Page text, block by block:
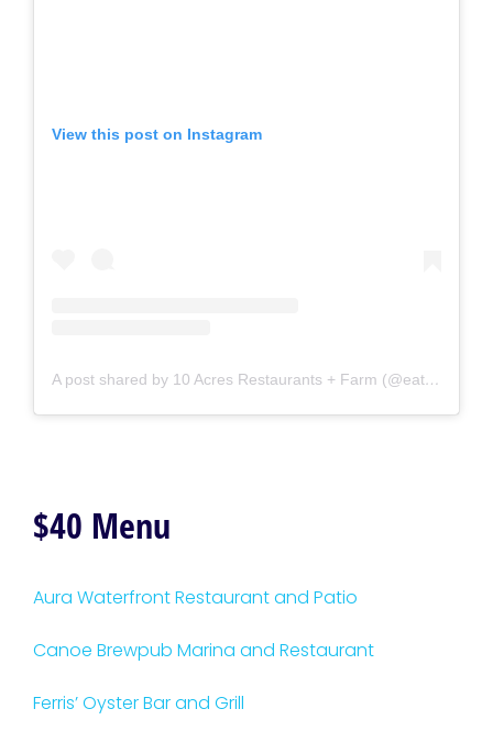
View this post on Instagram
A post shared by 10 Acres Restaurants + Farm (@eat10acres)
$40 Menu
Aura Waterfront Restaurant and Patio
Canoe Brewpub Marina and Restaurant
Ferris’ Oyster Bar and Grill